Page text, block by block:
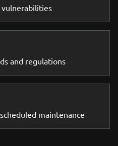
and regulations
maintenance